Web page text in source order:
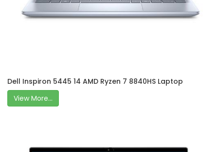
Dell Inspiron 5445 14 AMD Ryzen 7 8840HS Laptop
View More...